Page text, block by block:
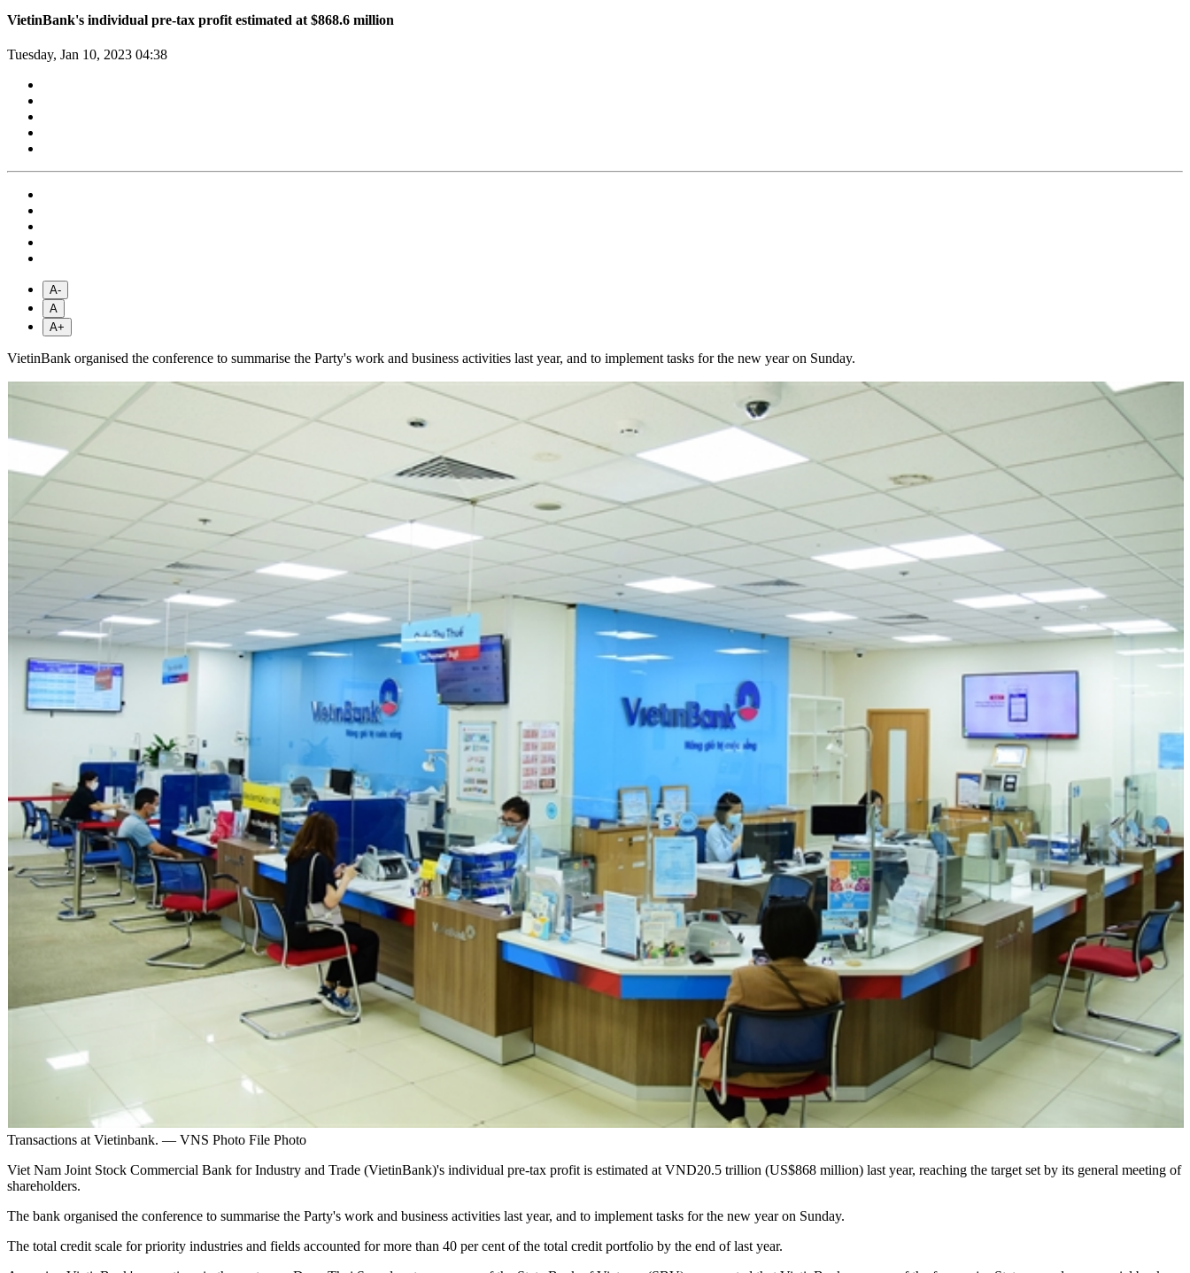
VietinBank's individual pre-tax profit estimated at $868.6 million
Tuesday, Jan 10, 2023 04:38
A-
A
A+
VietinBank organised the conference to summarise the Party's work and business activities last year, and to implement tasks for the new year on Sunday.
Transactions at Vietinbank. — VNS Photo File Photo
Viet Nam Joint Stock Commercial Bank for Industry and Trade (VietinBank)'s individual pre-tax profit is estimated at VND20.5 trillion (US$868 million) last year, reaching the target set by its general meeting of
shareholders.
The bank organised the conference to summarise the Party's work and business activities last year, and to implement tasks for the new year on Sunday.
The total credit scale for priority industries and fields accounted for more than 40 per cent of the total credit portfolio by the end of last year.